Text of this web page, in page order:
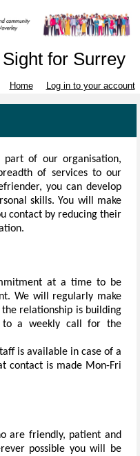
for Surrey
Home Log in to your account
part of our organisation,
of services to our
you can develop
skills. You will make
contact by reducing their
at a time to be
We will regularly make
relationship is building
to a weekly call for the
is available in case of a
contact is made Mon-Fri
are friendly, patient and
possible you will be